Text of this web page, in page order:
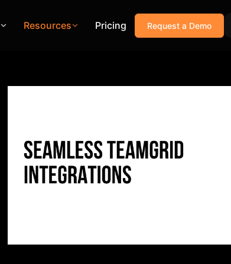
Resources Pricing Request a Demo